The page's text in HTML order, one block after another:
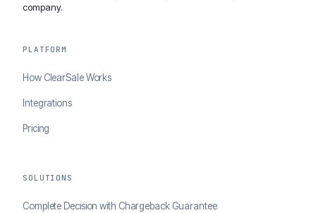
company.
PLATFORM
How ClearSale Works
Integrations
Pricing
SOLUTIONS
Complete Decision with Chargeback Guarantee